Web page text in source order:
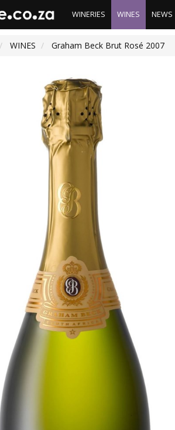
WINERIES WINES NEWS
WINES Graham Beck Brut Rosé 2007